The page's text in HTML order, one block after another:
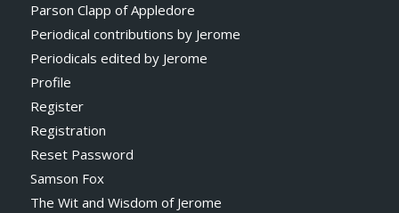
Parson Clapp of Appledore
Periodical contributions by Jerome
Periodicals edited by Jerome
Profile
Register
Registration
Reset Password
Samson Fox
The Wit and Wisdom of Jerome